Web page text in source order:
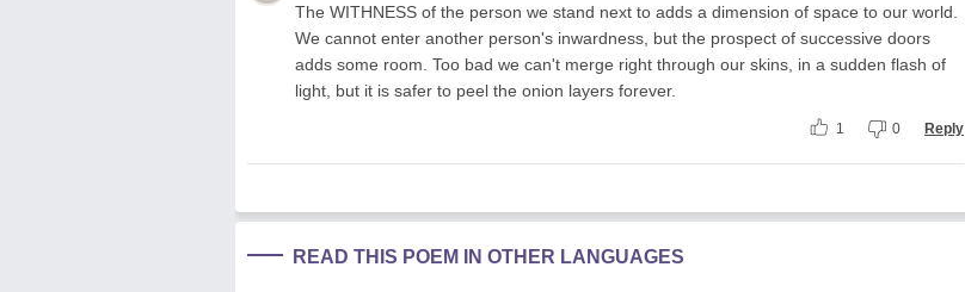
The WITHNESS of the person we stand next to adds a dimension of space to our world.
We cannot enter another person's inwardness, but the prospect of successive doors
adds some room. Too bad we can't merge right through our skins, in a sudden flash of
light, but it is safer to peel the onion layers forever.
1 0 Reply
READ THIS POEM IN OTHER LANGUAGES